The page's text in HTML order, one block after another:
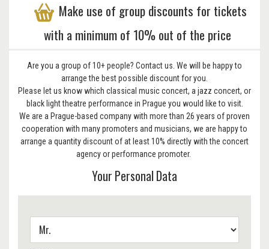
Make use of group discounts for tickets
with a minimum of 10% out of the price
Are you a group of 10+ people? Contact us. We will be happy to
arrange the best possible discount for you.
Please let us know which classical music concert, a jazz concert, or
black light theatre performance in Prague you would like to visit.
We are a Prague-based company with more than 26 years of proven
cooperation with many promoters and musicians, we are happy to
arrange a quantity discount of at least 10% directly with the concert
agency or performance promoter.
Your Personal Data